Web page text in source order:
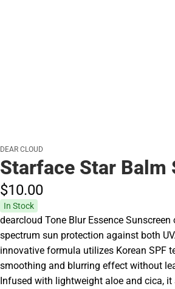
DEAR CLOUD
Starface Star
$10.00
In Stock
dearcloud Tone Blur Essence
spectrum sun protection against both
innovative formula utilizes Korean SPF
smoothing and blurring effect without
Infused with lightweight aloe and cica, it